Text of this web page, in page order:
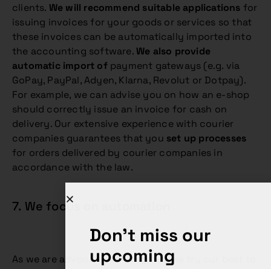
clients. We will recommend suitable applications for
issuing invoices for your goods or services so that
these invoices can be automatically imported into
the accounting software. We also provide
automatic import ofpayment gateways (e.g. via
GoPay, PayPal, Adyen, Klarna, Revolut or Dotpay).
For example, we can advise you on how an e-shop
should correctly issue an invoice for cash on
delivery. Our extensive experience with courier
companies guarantees that you set up processes
for orders delivered by courier companies in
accordance with the law.
7. We focus on automation
As we are advocates of progress, we try our best to
Don't miss our
upcoming